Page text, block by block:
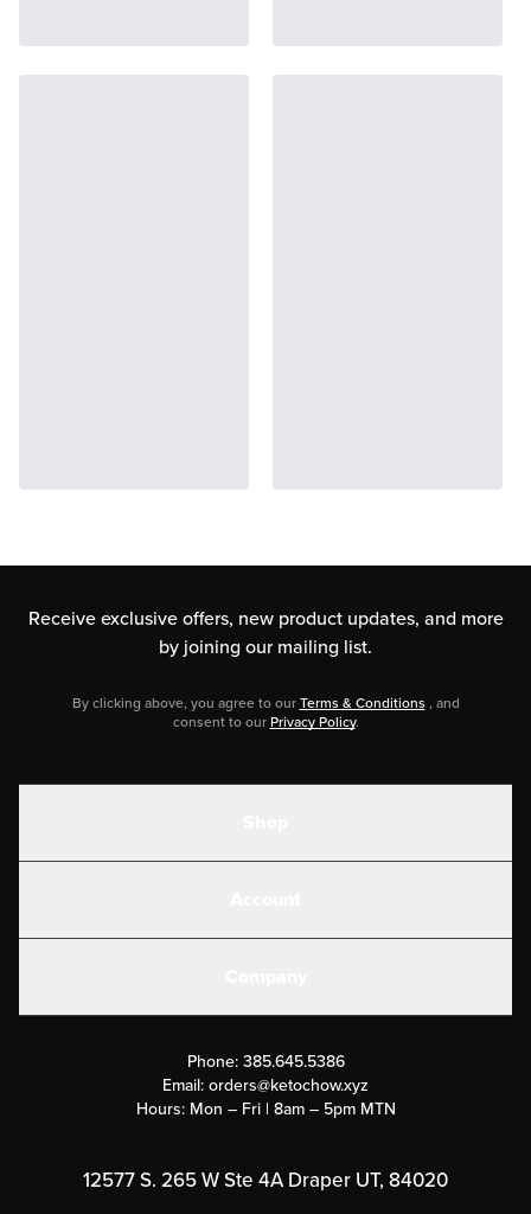
Receive exclusive offers, new product updates, and more
by joining our mailing list.
By clicking above, you agree to our Terms & Conditions , and
consent to our Privacy Policy.
Submit a Success Story
Rewards Program
Phone: 385.645.5386
Email: orders@ketochow.xyz
Hours: Mon – Fri | 8am – 5pm MTN
12577 S. 265 W Ste 4A Draper UT, 84020